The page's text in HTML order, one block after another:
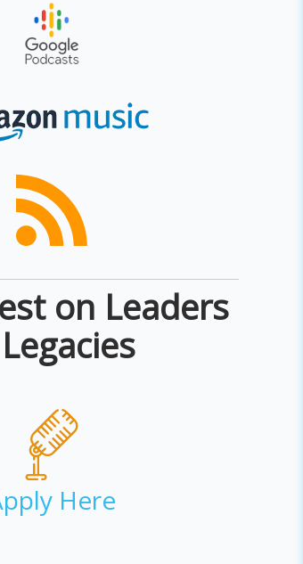
on Leaders
Here